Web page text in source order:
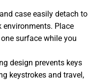
case easily detach to
Place
surface while you
design prevents keys
keystrokes and travel,